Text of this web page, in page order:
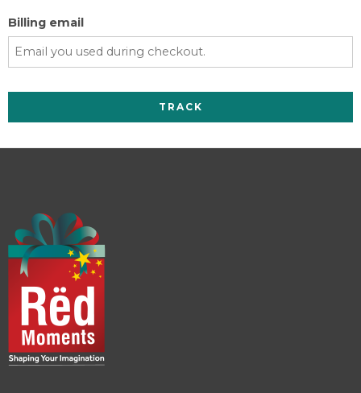
Billing email
TRACK